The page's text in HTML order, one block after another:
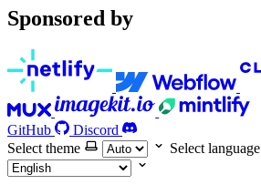
Sponsored by
GitHub
Discord
Select theme
Select language